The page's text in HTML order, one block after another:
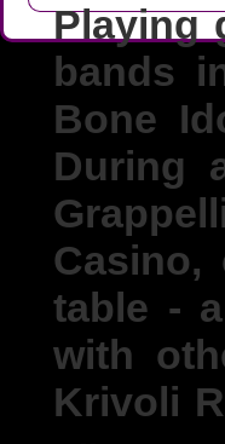
Playing
bands
Bone
During
table -
with
Krivoli